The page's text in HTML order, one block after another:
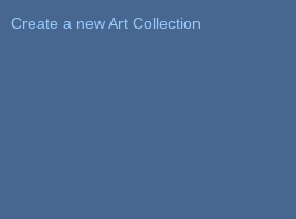
Create a new Art Collection